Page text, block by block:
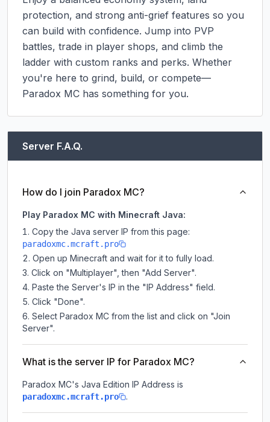
protection, and strong anti-grief features so you
can build with confidence. Jump into PVP
battles, trade in player shops, and climb the
ladder with custom ranks and perks. Whether
you're here to grind, build, or compete—
Paradox MC has something for you.
Server F.A.Q.
How do I join Paradox MC?
Play Paradox MC with Minecraft Java:
Copy the Java server IP from this page:
paradoxmc.mcraft.pro
Open up Minecraft and wait for it to fully load.
Click on "Multiplayer", then "Add Server".
Paste the Server's IP in the "IP Address" field.
Click "Done".
Select Paradox MC from the list and click on "Join
Server".
What is the server IP for Paradox MC?
Paradox MC's Java Edition IP Address is
paradoxmc.mcraft.pro .